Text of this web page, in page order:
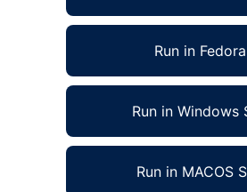
Run in Fedora
Run in Windows
Run in MACOS